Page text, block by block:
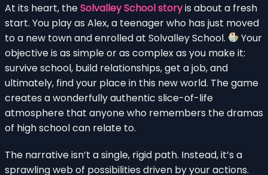
At its heart, theSolvalley School storyis about a fresh
start. You play as Alex, a teenager who has just moved
to a new town and enrolled at Solvalley School.
Your
objective is as simple or as complex as you make it:
survive school, build relationships, get a job, and
ultimately, find your place in this new world. The game
creates a wonderfully authentic slice-of-life
atmosphere that anyone who remembers the dramas
of high school can relate to.
The narrative isn’t a single, rigid path. Instead, it’s a
sprawling web of possibilities driven by your actions.